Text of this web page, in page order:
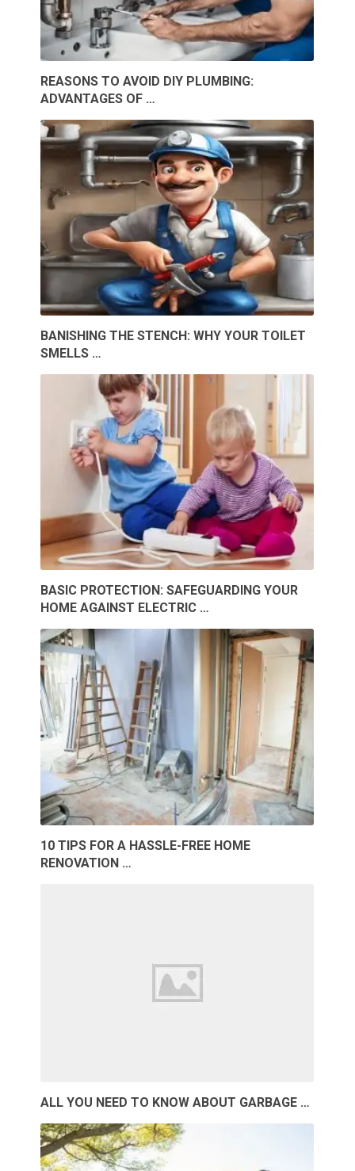
REASONS TO AVOID DIY PLUMBING:
ADVANTAGES OF …
BANISHING THE STENCH: WHY YOUR TOILET
SMELLS …
BASIC PROTECTION: SAFEGUARDING YOUR
HOME AGAINST ELECTRIC …
10 TIPS FOR A HASSLE-FREE HOME
RENOVATION …
ALL YOU NEED TO KNOW ABOUT GARBAGE …